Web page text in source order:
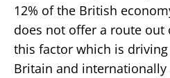
12% of the British
does not offer a route
this factor which is
Britain and internationally